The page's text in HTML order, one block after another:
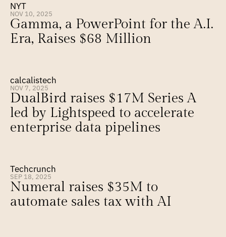
NYT
NOV 10, 2025
Gamma, a PowerPoint for the A.I.
Era, Raises $68 Million
calcalistech
NOV 7, 2025
DualBird raises $17M Series A
led by Lightspeed to accelerate
enterprise data pipelines
Techcrunch
SEP 18, 2025
Numeral raises $35M to
automate sales tax with AI